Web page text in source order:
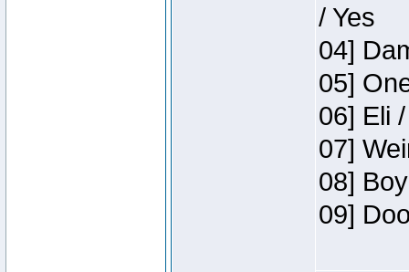
/ Yes
04]
05]
06] Eli
07]
08]
09]